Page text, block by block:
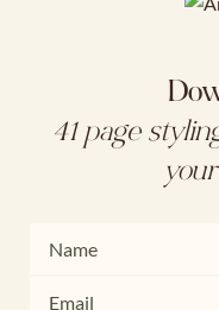
41 page